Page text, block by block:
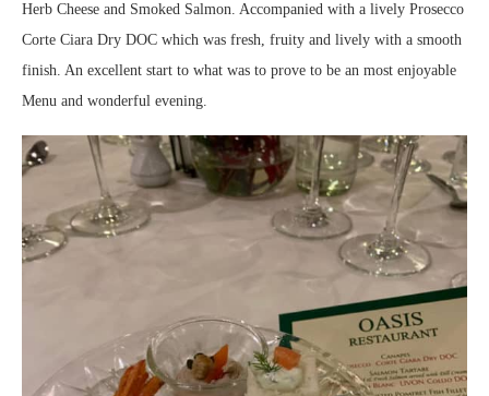
Herb Cheese and Smoked Salmon. Accompanied with a lively Prosecco
Corte Ciara Dry DOC which was fresh, fruity and lively with a smooth
finish. An excellent start to what was to prove to be an most enjoyable
Menu and wonderful evening.